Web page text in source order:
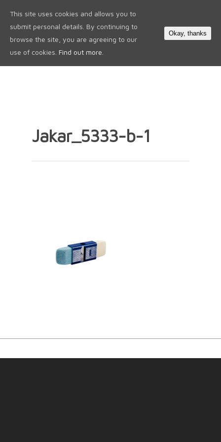
Jakar_5333-b-1
This site uses cookies and allows you to
submit personal details. By continuing to
browse the site, you are agreeing to our
use of cookies. Find out more.
Okay, thanks